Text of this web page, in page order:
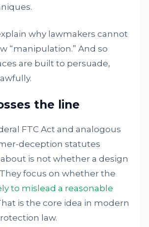
why lawmakers cannot
“manipulation.” And so
are built to persuade,
the line
FTC Act and analogous
deception statutes
is not whether a design
focus on whether the
to mislead a reasonable
is the core idea in modern
law.